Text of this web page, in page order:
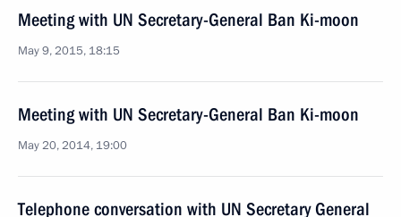
Meeting with UN Secretary-General Ban Ki-moon
May 9, 2015, 18:15
Meeting with UN Secretary-General Ban Ki-moon
May 20, 2014, 19:00
Telephone conversation with UN Secretary General